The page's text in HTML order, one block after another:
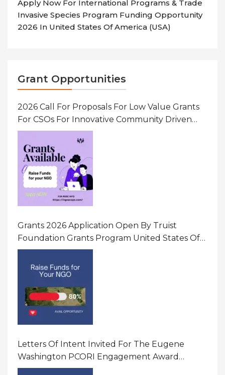
Apply Now For International Programs & Trade
Invasive Species Program Funding Opportunity
2026 In United States Of America (USA)
Grant Opportunities
2026 Call For Proposals For Low Value Grants
For CSOs For Innovative Community Driven
Initiatives That Prevent And Respond To
Gender-Based Violence (GBV) Uganda
Grants 2026 Application Open By Truist
Foundation Grants Program United States Of
America
Letters Of Intent Invited For The Eugene
Washington PCORI Engagement Award
Program In United States Of America (USA)